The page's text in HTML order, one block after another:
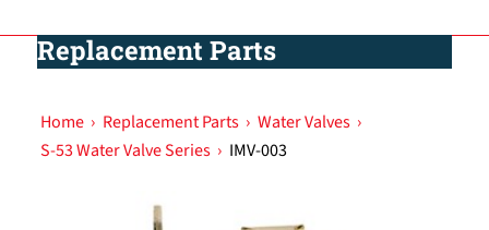
Replacement Parts
Home › Replacement Parts › Water Valves ›
S-53 Water Valve Series › IMV-003